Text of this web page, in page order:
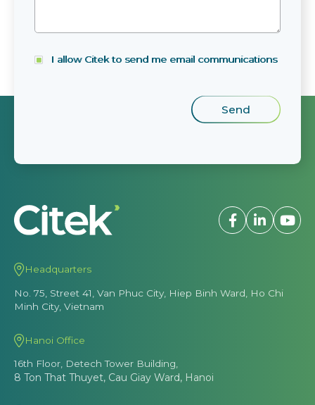
I allow Citek to send me email communications
Headquarters
No. 75, Street 41, Van Phuc City, Hiep Binh Ward, Ho Chi
Minh City, Vietnam
Hanoi Office
16th Floor, Detech Tower Building,
8 Ton That Thuyet, Cau Giay Ward, Hanoi